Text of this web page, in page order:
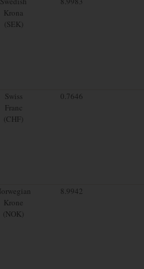
Krona
(SEK)
Swiss
Franc
(CHF)
0.7646
Krone
(NOK)
8.9942